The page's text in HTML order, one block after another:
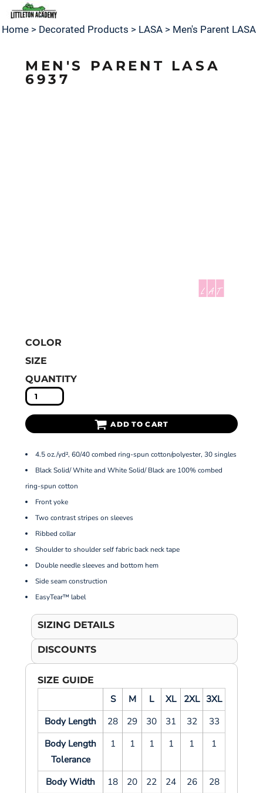
Home > Decorated Products > LASA > Men's Parent LASA
MEN'S PARENT LASA
6937
COLOR
SIZE
QUANTITY
ADD TO CART
4.5 oz./yd², 60/40 combed ring-spun cotton/polyester, 30 singles
Black Solid/ White and White Solid/ Black are 100% combed
ring-spun cotton
Front yoke
Two contrast stripes on sleeves
Ribbed collar
Shoulder to shoulder self fabric back neck tape
Double needle sleeves and bottom hem
Side seam construction
EasyTear™ label
SIZING DETAILS
DISCOUNTS
SIZE GUIDE
S M L XL 2XL 3XL
Body Length
28 29 30 31 32
33
Body Length
Tolerance
1 1 1 1 1 1
Body Width 18 20 22 24 26
28